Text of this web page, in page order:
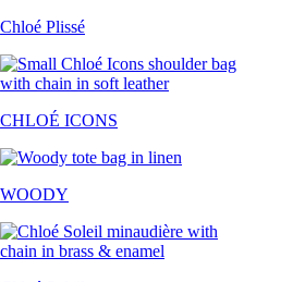
Chloé Plissé
CHLOÉ ICONS
WOODY